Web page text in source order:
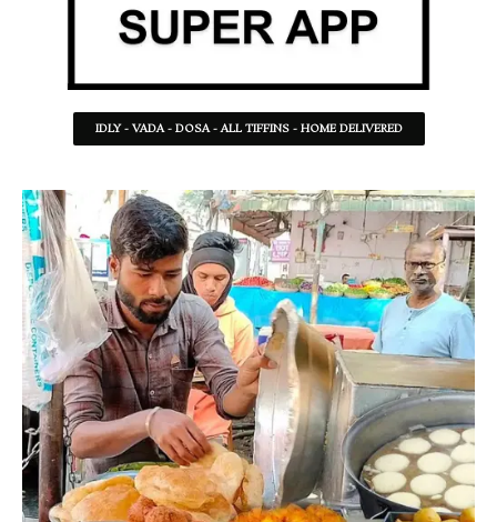
IDLY - VADA - DOSA - ALL TIFFINS - HOME DELIVERED